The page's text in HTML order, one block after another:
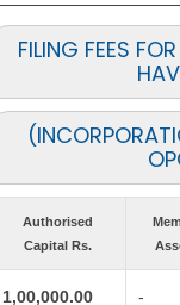
FILING FEES
Authorised
Capital Rs.
1,00,000.00 -